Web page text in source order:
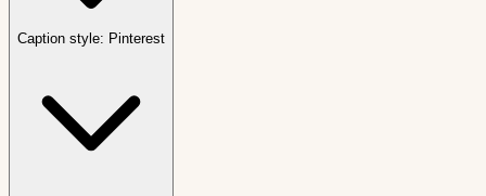
Caption style: Pinterest